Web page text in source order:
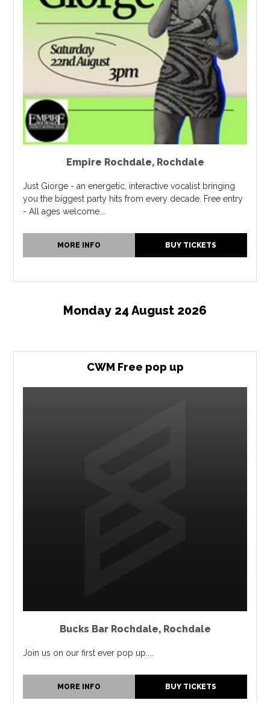
Empire Rochdale, Rochdale
Just Giorge - an energetic, interactive vocalist bringing
you the biggest party hits from every decade. Free entry
- All ages welcome...
MORE INFO BUY TICKETS
Monday 24 August 2026
CWM Free pop up
Bucks Bar Rochdale, Rochdale
Join us on our first ever pop up....
MORE INFO BUY TICKETS